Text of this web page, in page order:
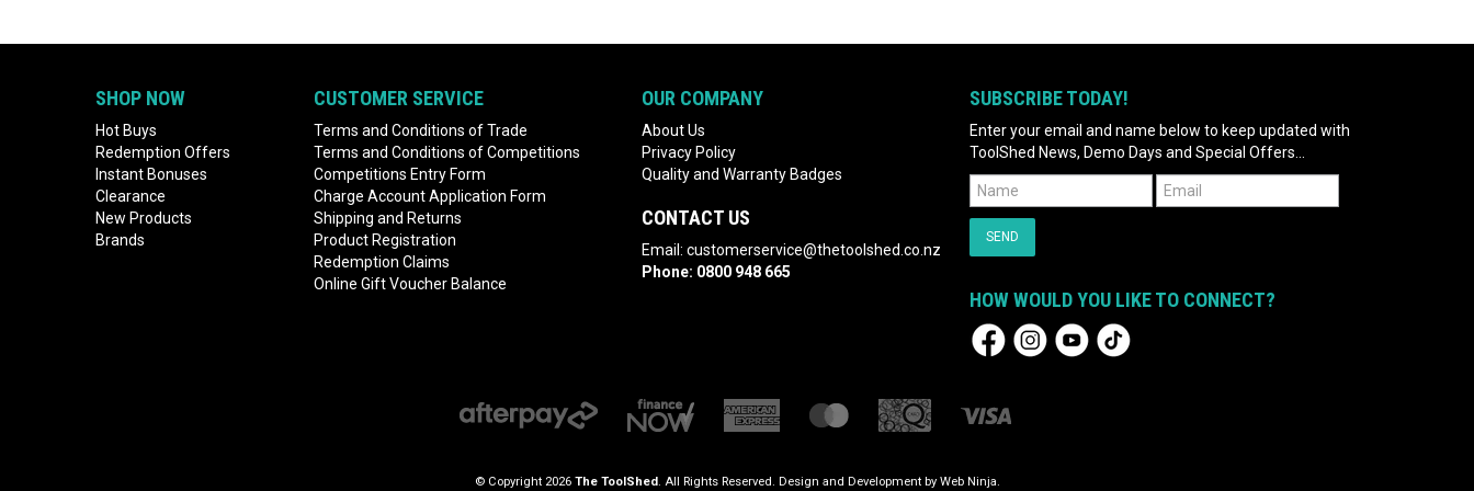
SHOP NOW
Hot Buys
Redemption Offers
Instant Bonuses
Clearance
New Products
Brands
CUSTOMER SERVICE
Terms and Conditions of Trade
Terms and Conditions of Competitions
Competitions Entry Form
Charge Account Application Form
Shipping and Returns
Product Registration
Redemption Claims
Online Gift Voucher Balance
OUR COMPANY
About Us
Privacy Policy
Quality and Warranty Badges
CONTACT US
Email: customerservice@thetoolshed.co.nz
Phone: 0800 948 665
SUBSCRIBE TODAY!
Enter your email and name below to keep updated with
ToolShed News, Demo Days and Special Offers...
HOW WOULD YOU LIKE TO CONNECT?
© Copyright 2026 The ToolShed . All Rights Reserved. Design and Development by Web Ninja.